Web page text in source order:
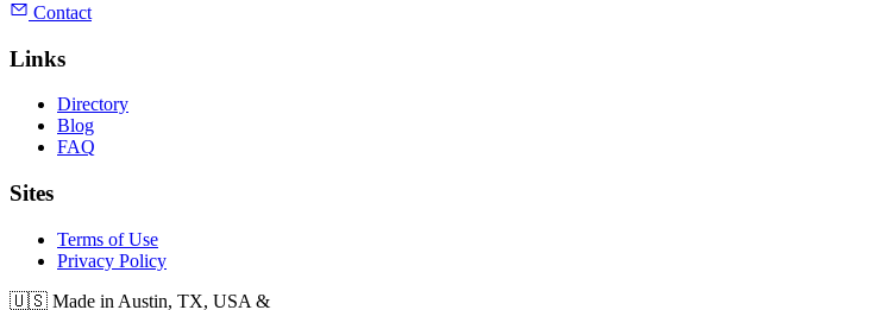
Contact
Links
Directory
Blog
FAQ
Sites
Terms of Use
Privacy Policy
🇺🇸 Made in Austin, TX, USA &